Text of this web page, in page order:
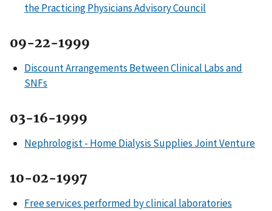
the Practicing Physicians Advisory Council
09-22-1999
Discount Arrangements Between Clinical Labs and
SNFs
03-16-1999
Nephrologist - Home Dialysis Supplies Joint Venture
10-02-1997
Free services performed by clinical laboratories